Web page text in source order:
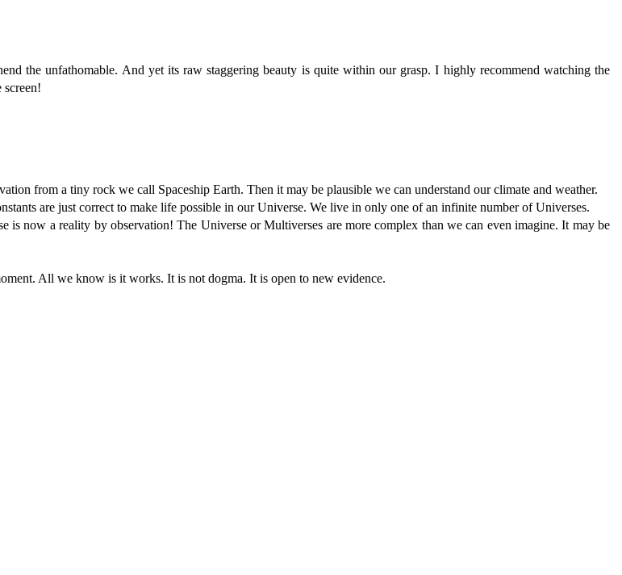
the unfathomable. And yet its raw staggering beauty is quite within our grasp. I highly recommend watching the
from a tiny rock we call Spaceship Earth. Then it may be plausible we can understand our climate and weather.
are just correct to make life possible in our Universe. We live in only one of an infinite number of Universes.
now a reality by observation! The Universe or Multiverses are more complex than we can even imagine. It may be
All we know is it works. It is not dogma. It is open to new evidence.